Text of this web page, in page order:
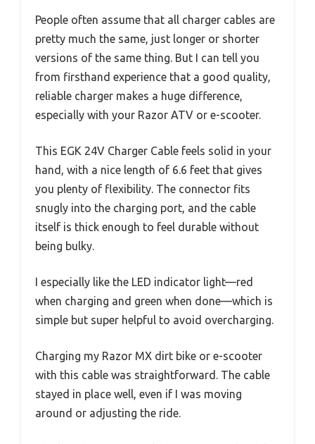
People often assume that all charger cables are
pretty much the same, just longer or shorter
versions of the same thing. But I can tell you
from firsthand experience that a good quality,
reliable charger makes a huge difference,
especially with your Razor ATV or e-scooter.
This EGK 24V Charger Cable feels solid in your
hand, with a nice length of 6.6 feet that gives
you plenty of flexibility. The connector fits
snugly into the charging port, and the cable
itself is thick enough to feel durable without
being bulky.
I especially like the LED indicator light—red
when charging and green when done—which is
simple but super helpful to avoid overcharging.
Charging my Razor MX dirt bike or e-scooter
with this cable was straightforward. The cable
stayed in place well, even if I was moving
around or adjusting the ride.